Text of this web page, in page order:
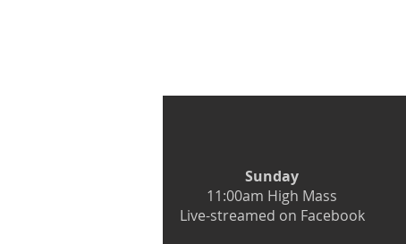
Sunday
11:00am High Mass
Live-streamed on Facebook